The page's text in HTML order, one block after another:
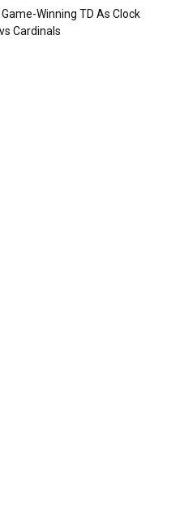
Winning TD As Clock
Cardinals